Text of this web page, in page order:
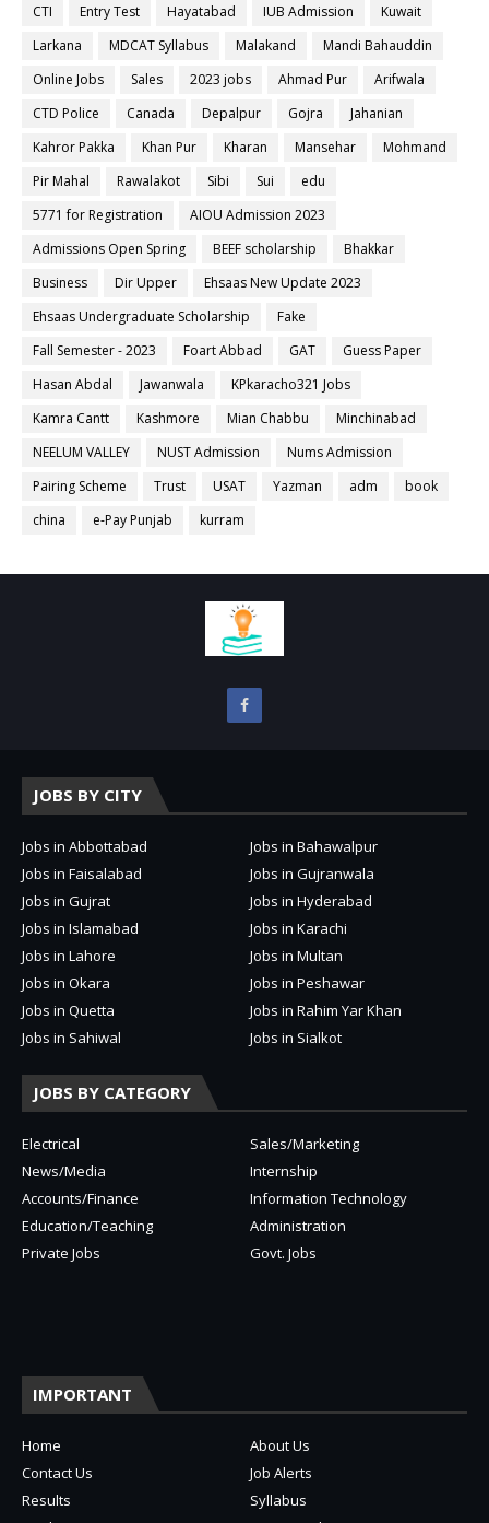
CTI
Entry Test Hayatabad IUB Admission
Kuwait
Larkana
MDCAT Syllabus Malakand
Mandi Bahauddin
Online Jobs
Sales 2023 jobs Ahmad Pur
Arifwala
CTD Police
Canada Depalpur Gojra
Jahanian
Kahror Pakka
Khan Pur Kharan Mansehar
Mohmand
Pir Mahal
Rawalakot Sibi Sui
edu
5771 for Registration
AIOU Admission 2023
Admissions Open Spring
BEEF scholarship
Bhakkar
Business
Dir Upper
Ehsaas New Update 2023
Ehsaas Undergraduate Scholarship
Fake
Fall Semester - 2023
Foart Abbad GAT
Guess Paper
Hasan Abdal
Jawanwala
KPkaracho321 Jobs
Kamra Cantt
Kashmore Mian Chabbu
Minchinabad
NEELUM VALLEY
NUST Admission
Nums Admission
Pairing Scheme
Trust USAT Yazman adm
book
china
e-Pay Punjab kurram
JOBS BY CITY
Jobs in Abbottabad
Jobs in Bahawalpur
Jobs in Faisalabad
Jobs in Gujranwala
Jobs in Gujrat
Jobs in Hyderabad
Jobs in Islamabad
Jobs in Karachi
Jobs in Lahore
Jobs in Multan
Jobs in Okara
Jobs in Peshawar
Jobs in Quetta
Jobs in Rahim Yar Khan
Jobs in Sahiwal
Jobs in Sialkot
JOBS BY CATEGORY
Electrical
Sales/Marketing
News/Media
Internship
Accounts/Finance
Information Technology
Education/Teaching
Administration
Private Jobs
Govt. Jobs
IMPORTANT
Home
About Us
Contact Us
Job Alerts
Results
Syllabus